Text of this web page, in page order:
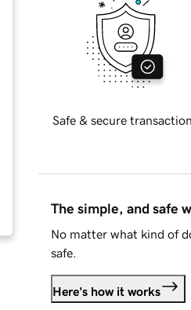
Safe & secure
The simple, and safe
No matter what kind of
safe.
Here's how it works